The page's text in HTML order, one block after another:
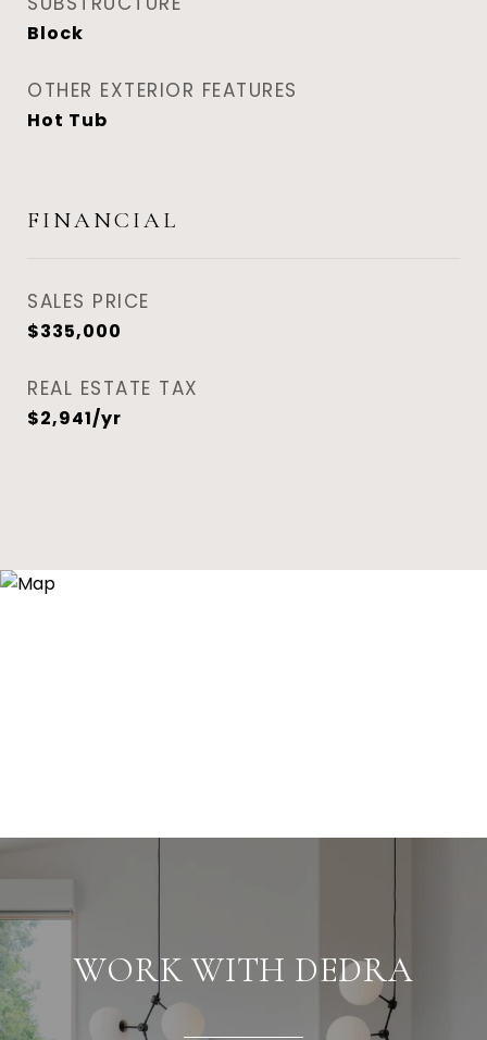
Block
OTHER EXTERIOR FEATURES
Hot Tub
FINANCIAL
SALES PRICE
$335,000
REAL ESTATE TAX
$2,941/yr
WORK WITH DEDRA